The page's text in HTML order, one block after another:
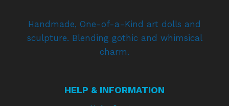
Handmade, One-of-a-Kind art dolls and
sculpture. Blending gothic and whimsical
charm.
HELP & INFORMATION